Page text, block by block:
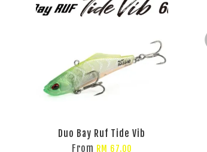
Duo Bay Ruf Tide Vib
From RM 67.00